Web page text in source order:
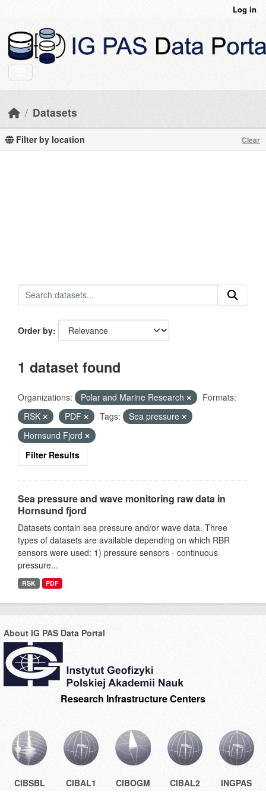
Log in
Datasets
Filter by location Clear
Order by
1 dataset found
Organizations: Polar and Marine Research
Formats:
RSK
PDF Tags:
Sea pressure
Hornsund Fjord
Filter Results
Sea pressure and wave monitoring raw data in
Hornsund fjord
Datasets contain sea pressure and/or wave data. Three
types of datasets are available depending on which RBR
sensors were used: 1) pressure sensors - continuous
pressure...
RSK PDF
About IG PAS Data Portal
Research Infrastructure Centers
CIBSBL CIBAL1 CIBOGM CIBAL2 INGPAS